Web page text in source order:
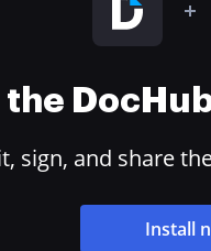
sign, and share
Install